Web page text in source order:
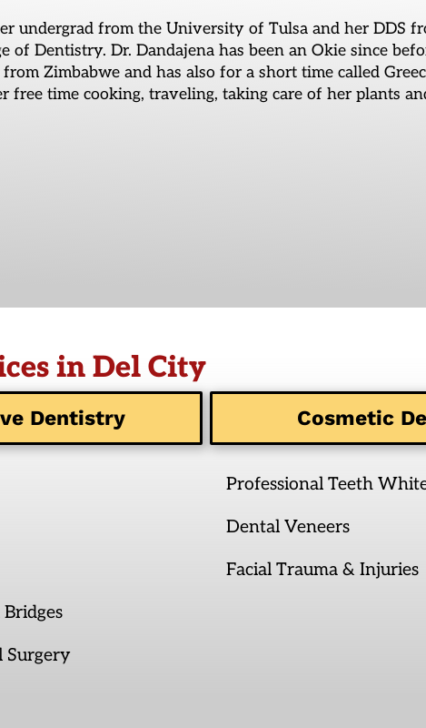
undergrad from the University of Tulsa and her DDS
of Dentistry. Dr. Dandajena has been an Okie since
Zimbabwe and has also for a short time called
free time cooking, traveling, taking care of her plants
in Del City
Dentistry
Surgery
Cosmetic
Professional Teeth
Dental Veneers
Facial Trauma & Injuries